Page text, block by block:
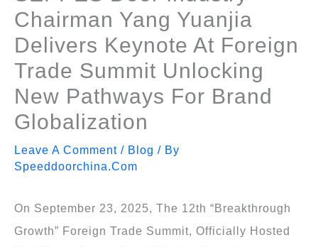
Chairman Yang Yuanjia
Delivers Keynote At Foreign
Trade Summit Unlocking
New Pathways For Brand
Globalization
Leave A Comment / Blog / By
Speeddoorchina.com
On September 23, 2025, The 12th “Breakthrough
Growth” Foreign Trade Summit, Officially Hosted